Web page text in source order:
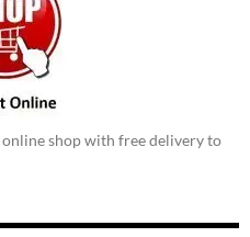
shop with free delivery to